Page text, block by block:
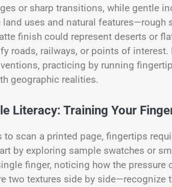
or sharp transitions, while gentle
uses and natural
finish could represent deserts or
roads, railways, or points of
practicing by running
geographic realities.
Literacy: Training Your
to scan a printed page, fingertips
by exploring sample swatches or
finger, noticing how the pressure
two textures side by